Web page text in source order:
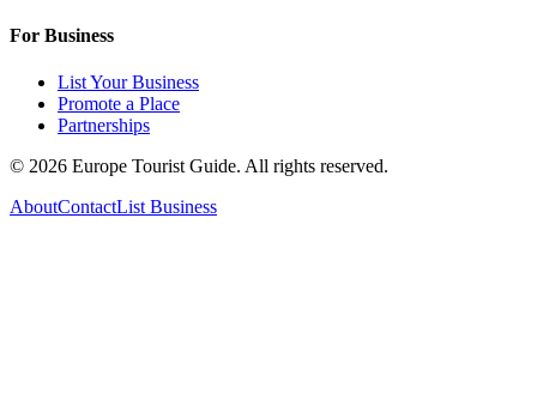
For Business
List Your Business
Promote a Place
Partnerships
© 2026 Europe Tourist Guide. All rights reserved.
AboutContactList Business